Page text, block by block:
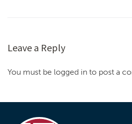
Leave a Reply
You must be logged in to post a